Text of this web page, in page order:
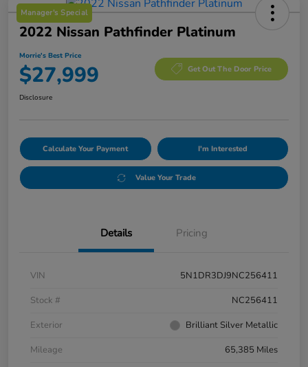
Manager's Special
2022 Nissan Pathfinder Platinum
Morrie's Best Price
$27,999 Get Out The Door Price
Disclosure
Calculate Your Payment I'm Interested
Value Your Trade
Details Pricing
VIN
5N1DR3DJ9NC256411
Stock #
NC256411
Exterior
Brilliant Silver Metallic
Mileage
65,385 Miles